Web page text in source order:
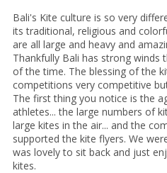
Bali's Kite culture is so very
its traditional, religious and
are all large and heavy and
Thankfully Bali has strong winds
of the time. The blessing of the
competitions very competitive
The first thing you notice is the
athletes... the large numbers of
large kites in the air... and the
supported the kite flyers. We
was lovely to sit back and just
kites.